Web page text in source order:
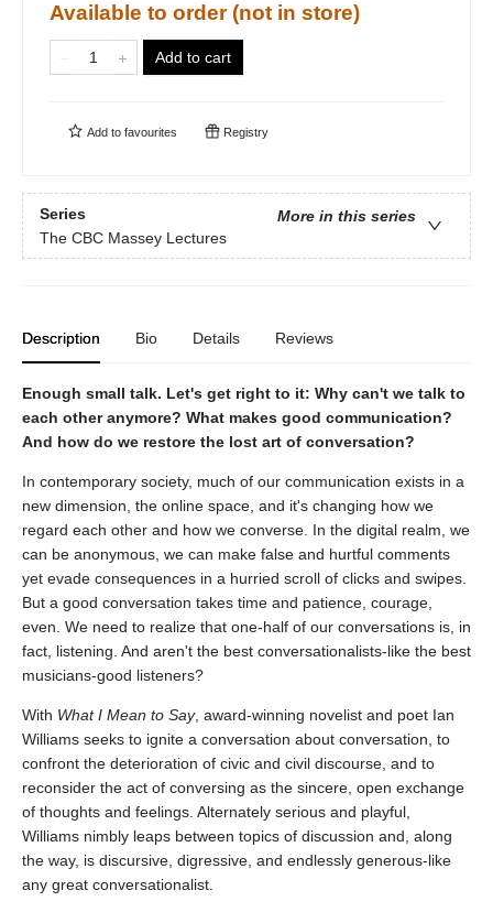
Available to order (not in store)
Add to cart
Add to favourites Registry
Series
More in this series
The CBC Massey Lectures
Description Bio Details Reviews
Enough small talk. Let's get right to it: Why can't we talk to
each other anymore? What makes good communication?
And how do we restore the lost art of conversation?
In contemporary society, much of our communication exists in a
new dimension, the online space, and it's changing how we
regard each other and how we converse. In the digital realm, we
can be anonymous, we can make false and hurtful comments
yet evade consequences in a hurried scroll of clicks and swipes.
But a good conversation takes time and patience, courage,
even. We need to realize that one-half of our conversations is, in
fact, listening. And aren't the best conversationalists-like the best
musicians-good listeners?
With What I Mean to Say, award-winning novelist and poet Ian
Williams seeks to ignite a conversation about conversation, to
confront the deterioration of civic and civil discourse, and to
reconsider the act of conversing as the sincere, open exchange
of thoughts and feelings. Alternately serious and playful,
Williams nimbly leaps between topics of discussion and, along
the way, is discursive, digressive, and endlessly generous-like
any great conversationalist.